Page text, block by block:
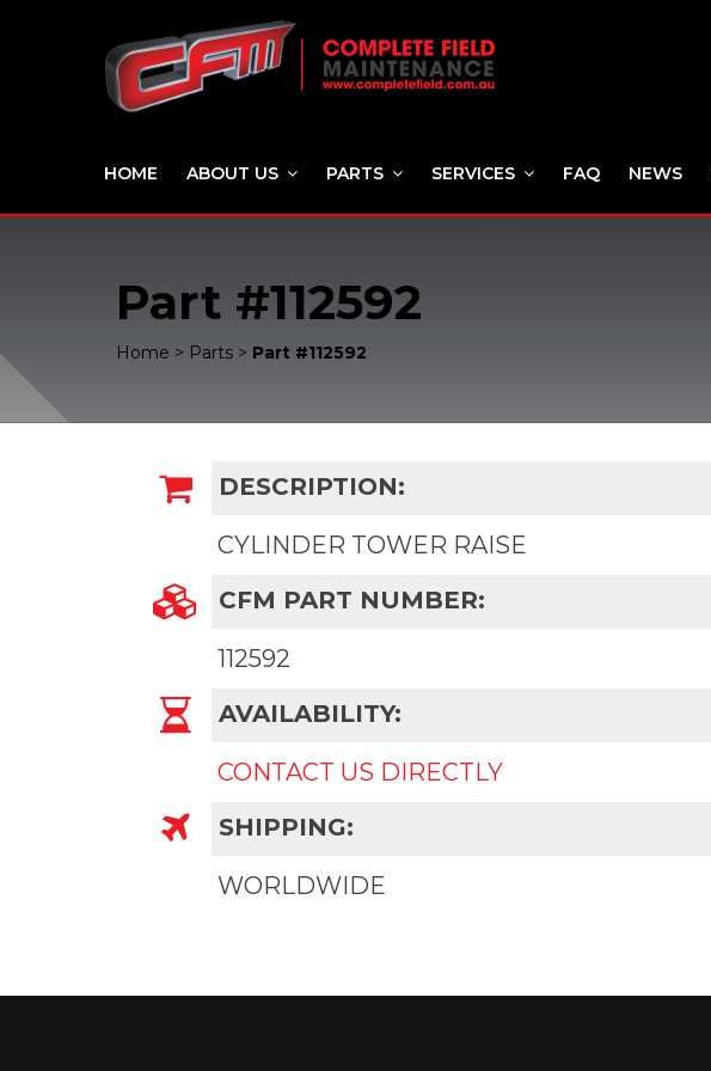
HOME ABOUT US PARTS SERVICES FAQ NEWS
Part #112592
Home > Parts > Part #112592
DESCRIPTION:
CYLINDER TOWER RAISE
CFM PART NUMBER:
112592
AVAILABILITY:
CONTACT US DIRECTLY
SHIPPING:
WORLDWIDE